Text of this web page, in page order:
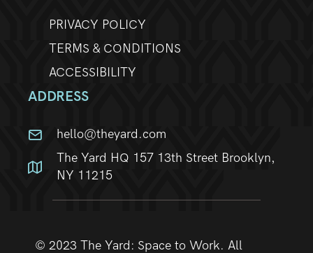
PRIVACY POLICY
TERMS & CONDITIONS
ACCESSIBILITY
ADDRESS
hello@theyard.com
The Yard HQ 157 13th Street Brooklyn,
NY 11215
© 2023 The Yard: Space to Work. All